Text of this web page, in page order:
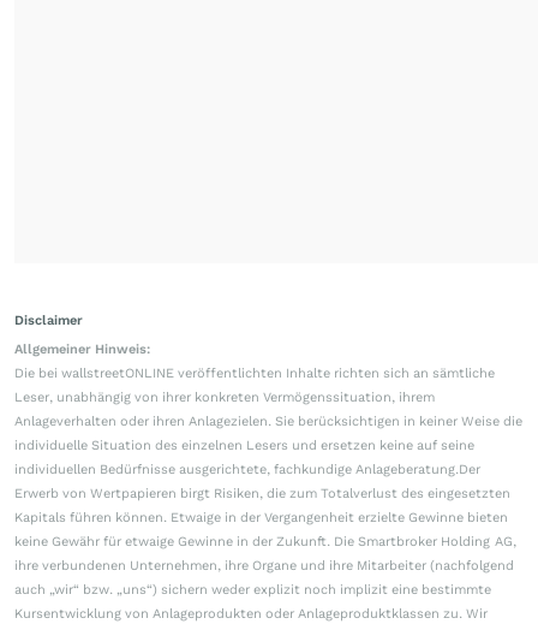
Disclaimer
Allgemeiner Hinweis:
Die bei wallstreetONLINE veröffentlichten Inhalte richten sich an sämtliche
Leser, unabhängig von ihrer konkreten Vermögenssituation, ihrem
Anlageverhalten oder ihren Anlagezielen. Sie berücksichtigen in keiner Weise die
individuelle Situation des einzelnen Lesers und ersetzen keine auf seine
individuellen Bedürfnisse ausgerichtete, fachkundige Anlageberatung.Der
Erwerb von Wertpapieren birgt Risiken, die zum Totalverlust des eingesetzten
Kapitals führen können. Etwaige in der Vergangenheit erzielte Gewinne bieten
keine Gewähr für etwaige Gewinne in der Zukunft. Die Smartbroker Holding AG,
ihre verbundenen Unternehmen, ihre Organe und ihre Mitarbeiter (nachfolgend
auch „wir“ bzw. „uns“) sichern weder explizit noch implizit eine bestimmte
Kursentwicklung von Anlageprodukten oder Anlageproduktklassen zu. Wir